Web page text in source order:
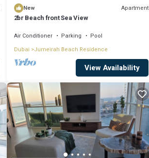
New Apartment
2br Beach front Sea View
Air Conditioner Parking
Pool
Dubai Jumeirah Beach Residence
View Availability